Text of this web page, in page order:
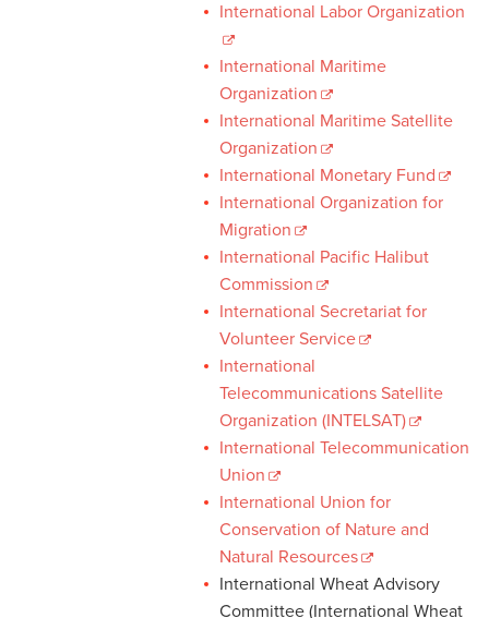
International Labor Organization
International Maritime
Organization
International Maritime Satellite
Organization
International Monetary Fund
International Organization for
Migration
International Pacific Halibut
Commission
International Secretariat for
Volunteer Service
International
Telecommunications Satellite
Organization (INTELSAT)
International Telecommunication
Union
International Union for
Conservation of Nature and
Natural Resources
International Wheat Advisory
Committee (International Wheat